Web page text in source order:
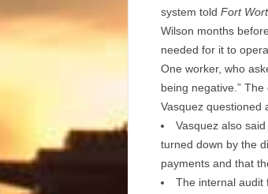
system told Fort
Wilson months
needed for it to
One worker, who
being negative.”
Vasquez questioned
Vasquez also
turned down by the
payments and that
The internal audit